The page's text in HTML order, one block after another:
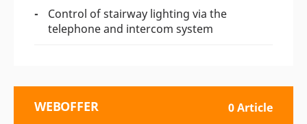
Control of stairway lighting via the
telephone and intercom system
WEBOFFER 0 Article